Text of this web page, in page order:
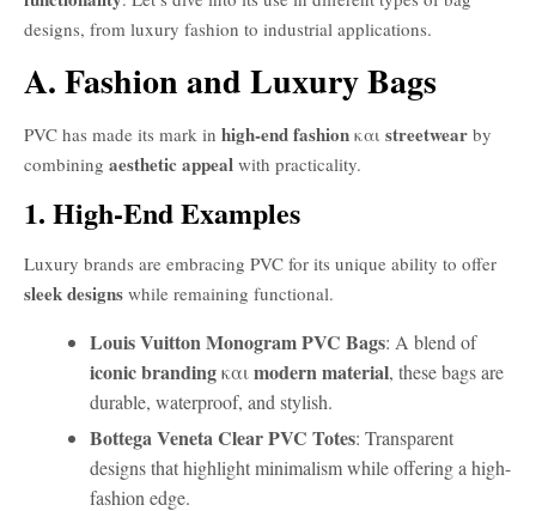
designs, from luxury fashion to industrial applications.
A. Fashion and Luxury Bags
PVC has made its mark in high-end fashion και streetwear by
combining aesthetic appeal with practicality.
1. High-End Examples
Luxury brands are embracing PVC for its unique ability to offer
sleek designs while remaining functional.
Louis Vuitton Monogram PVC Bags: A blend of
iconic brandingκαιmodern material, these bags are
durable, waterproof, and stylish.
Bottega Veneta Clear PVC Totes: Transparent
designs that highlight minimalism while offering a high-
fashion edge.